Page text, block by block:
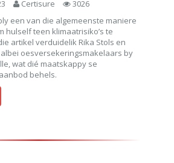
Certisure
3026
een van die algemeenste maniere
hulself teen klimaatrisiko’s te
artikel verduidelik Rika Stols en
oesversekeringsmakelaars by
wat dié maatskappy se
behels.